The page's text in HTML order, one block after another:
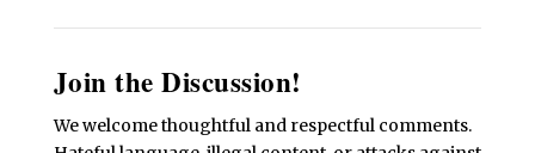
Join the Discussion!
We welcome thoughtful and respectful comments.